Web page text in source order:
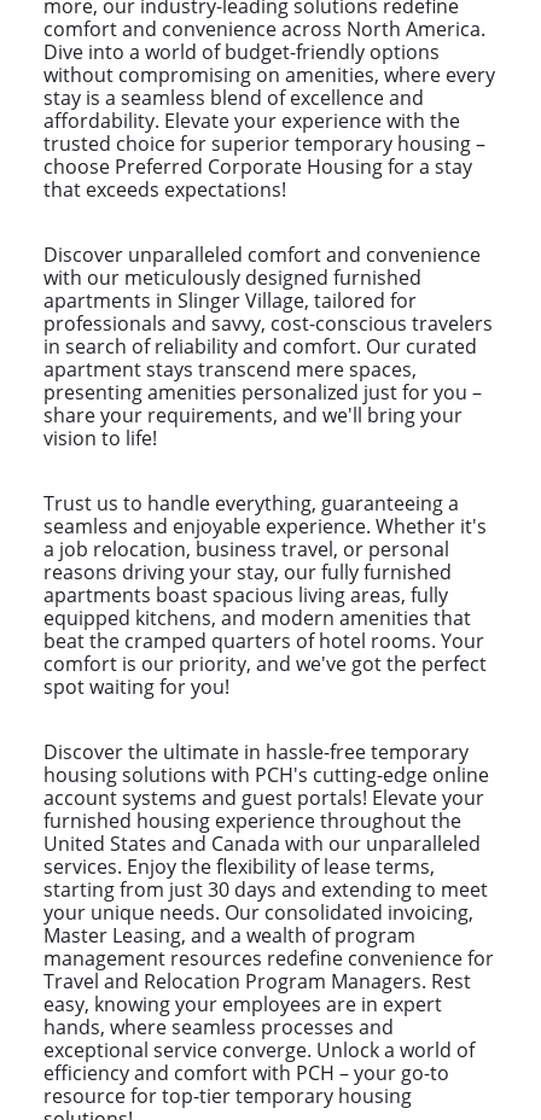
more, our industry-leading solutions redefine
comfort and convenience across North America.
Dive into a world of budget-friendly options
without compromising on amenities, where every
stay is a seamless blend of excellence and
affordability. Elevate your experience with the
trusted choice for superior temporary housing –
choose Preferred Corporate Housing for a stay
that exceeds expectations!
Discover unparalleled comfort and convenience
with our meticulously designed furnished
apartments in Slinger Village, tailored for
professionals and savvy, cost-conscious travelers
in search of reliability and comfort. Our curated
apartment stays transcend mere spaces,
presenting amenities personalized just for you –
share your requirements, and we'll bring your
vision to life!
Trust us to handle everything, guaranteeing a
seamless and enjoyable experience. Whether it's
a job relocation, business travel, or personal
reasons driving your stay, our fully furnished
apartments boast spacious living areas, fully
equipped kitchens, and modern amenities that
beat the cramped quarters of hotel rooms. Your
comfort is our priority, and we've got the perfect
spot waiting for you!
Discover the ultimate in hassle-free temporary
housing solutions with PCH's cutting-edge online
account systems and guest portals! Elevate your
furnished housing experience throughout the
United States and Canada with our unparalleled
services. Enjoy the flexibility of lease terms,
starting from just 30 days and extending to meet
your unique needs. Our consolidated invoicing,
Master Leasing, and a wealth of program
management resources redefine convenience for
Travel and Relocation Program Managers. Rest
easy, knowing your employees are in expert
hands, where seamless processes and
exceptional service converge. Unlock a world of
efficiency and comfort with PCH – your go-to
resource for top-tier temporary housing